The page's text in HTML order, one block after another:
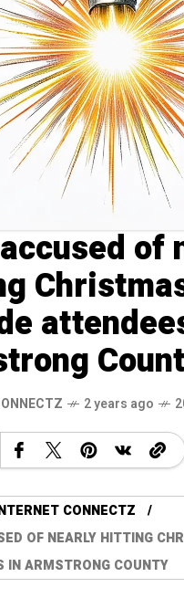
of
2 years ago
CONNECTZ
OF NEARLY HITTING
IN ARMSTRONG COUNTY